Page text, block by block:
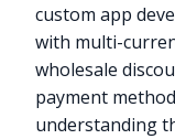
custom app
with multi-
wholesale
payment
understanding